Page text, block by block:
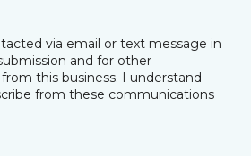
via email or text message in
and for other
this business. I understand
from these communications